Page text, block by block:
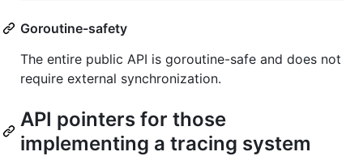
Goroutine-safety
The entire public API is goroutine-safe and does not
require external synchronization.
API pointers for those
implementing a tracing system